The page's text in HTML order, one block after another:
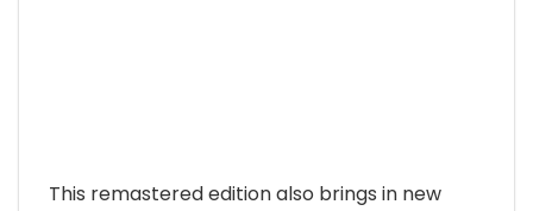
This remastered edition also brings in new